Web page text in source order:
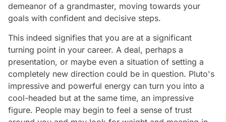
demeanor of a grandmaster, moving towards your
goals with confident and decisive steps.
This indeed signifies that you are at a significant
turning point in your career. A deal, perhaps a
presentation, or maybe even a situation of setting a
completely new direction could be in question. Pluto's
impressive and powerful energy can turn you into a
cool-headed but at the same time, an impressive
figure. People may begin to feel a sense of trust